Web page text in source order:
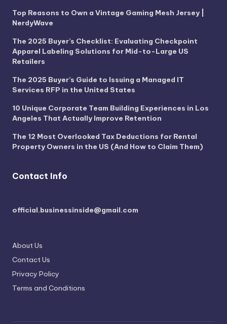
Top Reasons to Own a Vintage Gaming Mesh Jersey |
NerdyWave
The 2025 Buyer’s Checklist: Evaluating Checkpoint
Apparel Labeling Solutions for Mid-to-Large US
Retailers
The 2025 Buyer’s Guide to Issuing a Managed IT
Services RFP in the United States
10 Unique Corporate Team Building Experiences in Los
Angeles That Actually Improve Retention
The 12 Most Overlooked Tax Deductions for Rental
Property Owners in the US (And How to Claim Them)
Contact Info
official.businessinside@gmail.com
About Us
Contact Us
Privacy Policy
Terms and Conditions